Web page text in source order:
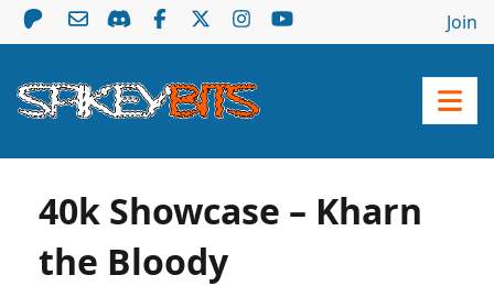
Join
40k Showcase – Kharn
the Bloody